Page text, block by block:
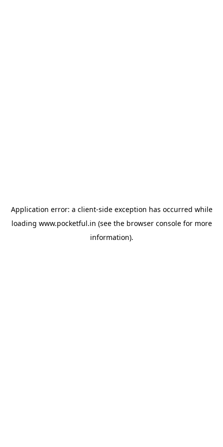
Application error: a client-side exception has occurred while
loading www.pocketful.in (see the browser consolefor more
information).